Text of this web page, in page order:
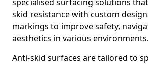
skid resistance with custom
markings to improve safety,
aesthetics in various environments.
Anti-skid surfaces are tailored to